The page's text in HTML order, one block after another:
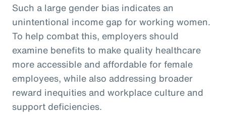
Such a large gender bias indicates an
unintentional income gap for working women.
To help combat this, employers should
examine benefits to make quality healthcare
more accessible and affordable for female
employees, while also addressing broader
reward inequities and workplace culture and
support deficiencies.